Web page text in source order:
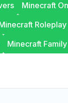
Minecraft
Minecraft